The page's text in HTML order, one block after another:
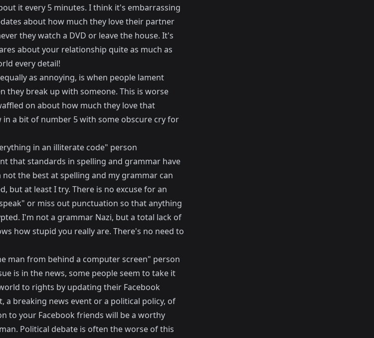
it every 5 minutes. I think it's embarrassing
about how much they love their partner
they watch a DVD or leave the house. It's
about your relationship quite as much as
every detail!
as annoying, is when people lament
they break up with someone. This is worse
on about how much they love that
a bit of number 5 with some obscure cry for
in an illiterate code" person
that standards in spelling and grammar have
the best at spelling and my grammar can
but at least I try. There is no excuse for an
or miss out punctuation so that anything
I'm not a grammar Nazi, but a total lack of
how stupid you really are. There's no need to
man from behind a computer screen" person
is in the news, some people seem to take it
to rights by updating their Facebook
a breaking news event or a political policy, of
to your Facebook friends will be a worthy
Political debate is often the worse of this